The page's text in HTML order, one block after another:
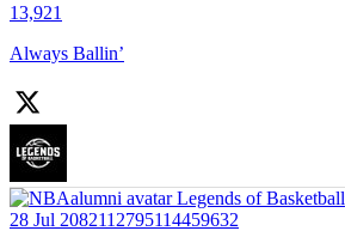
13,921
Always Ballin’
Legends of Basketball
28 Jul 2082112795114459632